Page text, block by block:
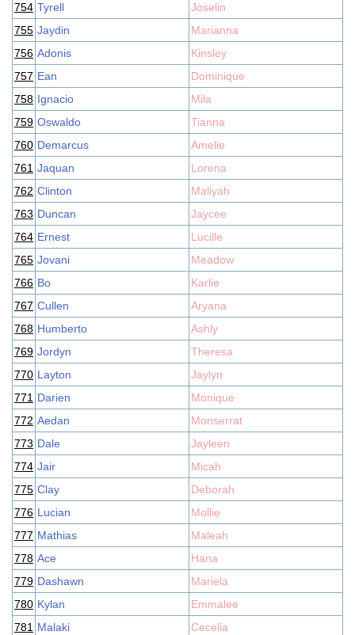
754 Tyrell
Joselin
755 Jaydin
Marianna
756 Adonis
Kinsley
757 Ean
Dominique
758 Ignacio
Mila
759 Oswaldo
Tianna
760 Demarcus
Amelie
761 Jaquan
Lorena
762 Clinton
Maliyah
763 Duncan
Jaycee
764 Ernest
Lucille
765 Jovani
Meadow
766 Bo
Karlie
767 Cullen
Aryana
768 Humberto
Ashly
769 Jordyn
Theresa
770 Layton
Jaylyn
771 Darien
Monique
772 Aedan
Monserrat
773 Dale
Jayleen
774 Jair
Micah
775 Clay
Deborah
776 Lucian
Mollie
777 Mathias
Maleah
778 Ace
Hana
779 Dashawn
Mariela
780 Kylan
Emmalee
781 Malaki
Cecelia